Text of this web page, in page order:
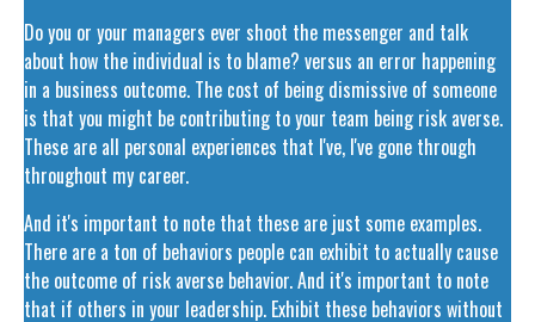
Do you or your managers ever shoot the messenger and talk
about how the individual is to blame? versus an error happening
in a business outcome. The cost of being dismissive of someone
is that you might be contributing to your team being risk averse.
These are all personal experiences that I've, I've gone through
throughout my career.
And it's important to note that these are just some examples.
There are a ton of behaviors people can exhibit to actually cause
the outcome of risk averse behavior. And it's important to note
that if others in your leadership. Exhibit these behaviors without